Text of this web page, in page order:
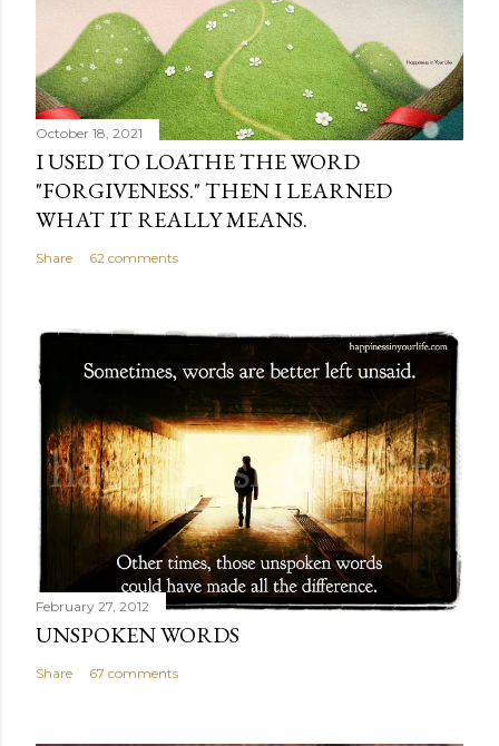
October 18, 2021
I USED TO LOATHE THE WORD
"FORGIVENESS." THEN I LEARNED
WHAT IT REALLY MEANS.
Share 62 comments
February 27, 2012
UNSPOKEN WORDS
Share 67 comments